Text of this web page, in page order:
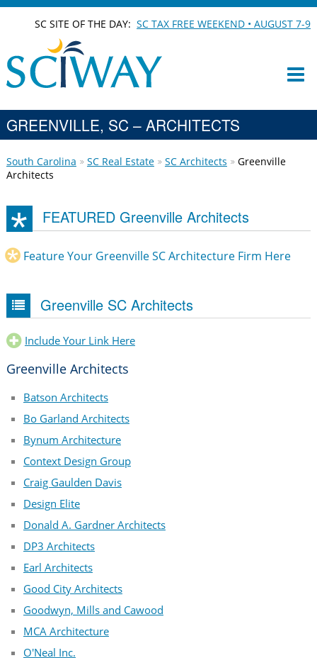
SC SITE OF THE DAY:SC TAX FREE WEEKEND • AUGUST 7-9
GREENVILLE, SC – ARCHITECTS
South Carolina SC Real Estate SC Architects
Greenville
Architects
FEATURED Greenville Architects
Feature Your Greenville SC Architecture Firm Here
Greenville SC Architects
Include Your Link Here
Greenville Architects
Batson Architects
Bo Garland Architects
Bynum Architecture
Context Design Group
Craig Gaulden Davis
Design Elite
Donald A. Gardner Architects
DP3 Architects
Earl Architects
Good City Architects
Goodwyn, Mills and Cawood
MCA Architecture
O'Neal Inc.